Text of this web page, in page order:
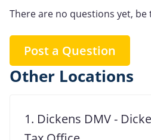
There are no questions yet, be
Post a Question
Other Locations
1. Dickens DMV -